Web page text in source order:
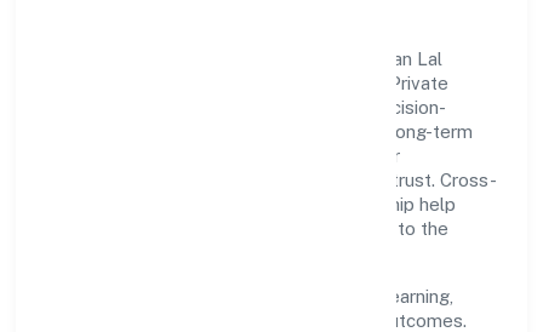
A focused leadership group guides Niranjan Lal
Somendra Babu Real Estate Developers Private
Limited with clarity and accountability. Decision-
making is grounded in ethics, impact, and long-term
sustainability—ensuring that growth never
compromises compliance or stakeholder trust. Cross-
functional collaboration and clear ownership help
teams move quickly while staying aligned to the
People practices emphasize continuous learning,
structured mentorship, and measurable outcomes.